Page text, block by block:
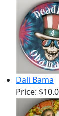
Dali Bama
Price: